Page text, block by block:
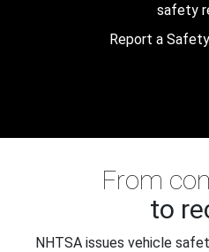
safety
Report a
From
to
NHTSA issues vehicle